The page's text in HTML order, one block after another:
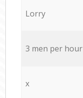
Lorry
3 men per hour
x